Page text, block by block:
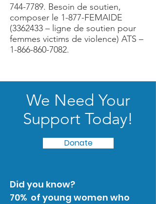
744-7789. Besoin de soutien,
composer le 1-877-FEMAIDE
(3362433 – ligne de soutien pour
femmes victims de violence) ATS –
1-866-860-7082.
We Need Your
Support Today!
Donate
Did you know?
70% of young women who